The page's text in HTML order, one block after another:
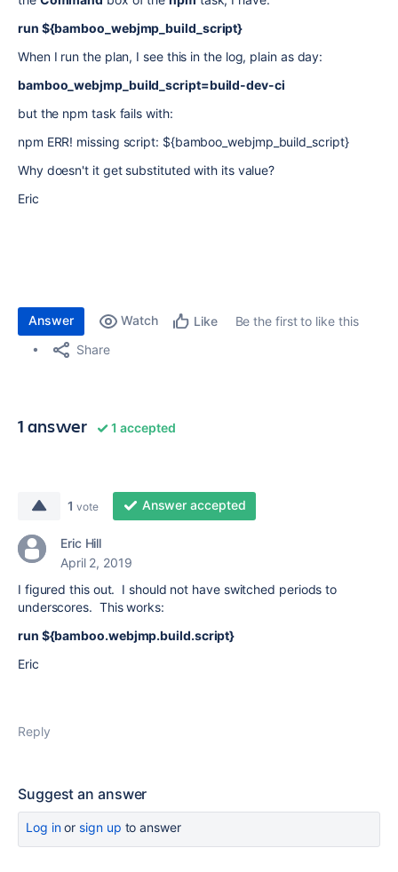
run ${bamboo_webjmp_build_script}
When I run the plan, I see this in the log, plain as day:
bamboo_webjmp_build_script=build-dev-ci
but the npm task fails with:
npm ERR! missing script: ${bamboo_webjmp_build_script}
Why doesn't it get substituted with its value?
Eric
Answer Watch Like
Be the first to like this
Share
1 answer 1 accepted
1 vote Answer accepted
Eric Hill
April 2, 2019
I figured this out. I should not have switched periods to
underscores. This works:
run ${bamboo.webjmp.build.script}
Eric
Reply
Suggest an answer
Log inor sign up to answer